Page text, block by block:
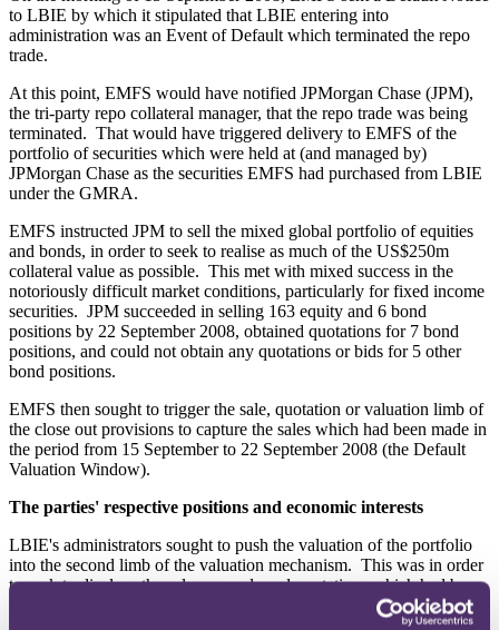
to LBIE by which it stipulated that LBIE entering into
administration was an Event of Default which terminated the repo
trade.
At this point, EMFS would have notified JPMorgan Chase (JPM),
the tri-party repo collateral manager, that the repo trade was being
terminated. That would have triggered delivery to EMFS of the
portfolio of securities which were held at (and managed by)
JPMorgan Chase as the securities EMFS had purchased from LBIE
under the GMRA.
EMFS instructed JPM to sell the mixed global portfolio of equities
and bonds, in order to seek to realise as much of the US$250m
collateral value as possible. This met with mixed success in the
notoriously difficult market conditions, particularly for fixed income
securities. JPM succeeded in selling 163 equity and 6 bond
positions by 22 September 2008, obtained quotations for 7 bond
positions, and could not obtain any quotations or bids for 5 other
bond positions.
EMFS then sought to trigger the sale, quotation or valuation limb of
the close out provisions to capture the sales which had been made in
the period from 15 September to 22 September 2008 (the Default
Valuation Window).
The parties' respective positions and economic interests
LBIE's administrators sought to push the valuation of the portfolio
into the second limb of the valuation mechanism. This was in order
to seek to displace the sale proceeds and quotations which had been
received by EMFS over the course of the Default Valuation Window
in favour of the valuation calculation mechanism to be applied at the